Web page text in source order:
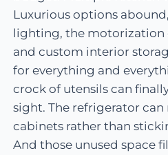
Luxurious options
lighting, the motorization
and custom interior
for everything and
crock of utensils can
sight. The refrigerator
cabinets rather than
And those unused space